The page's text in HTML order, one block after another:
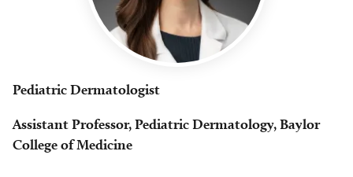
Pediatric Dermatologist
Assistant Professor, Pediatric Dermatology, Baylor
College of Medicine